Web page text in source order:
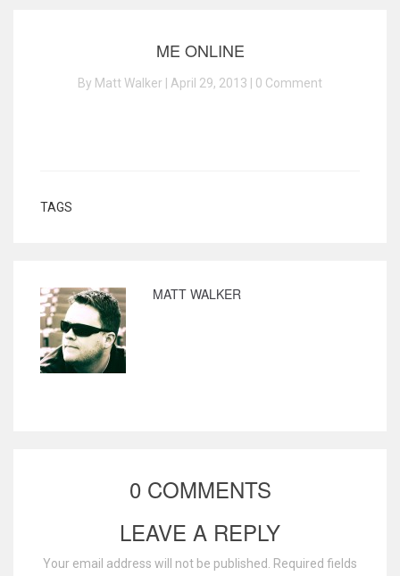
ME ONLINE
By Matt Walker | April 29, 2013 | 0 Comment
TAGS
MATT WALKER
0 COMMENTS
LEAVE A REPLY
Your email address will not be published.
Required fields